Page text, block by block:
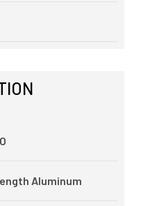
Aluminum